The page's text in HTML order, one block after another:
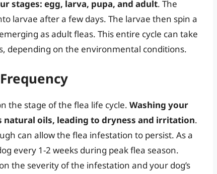
stages: egg, larva, pupa, and adult. The
larvae after a few days. The larvae then spin a
as adult fleas. This entire cycle can take
depending on the environmental conditions.
the stage of the flea life cycle. Washing your
oils, leading to dryness and irritation.
can allow the flea infestation to persist. As a
every 1-2 weeks during peak flea season.
the severity of the infestation and your dog’s